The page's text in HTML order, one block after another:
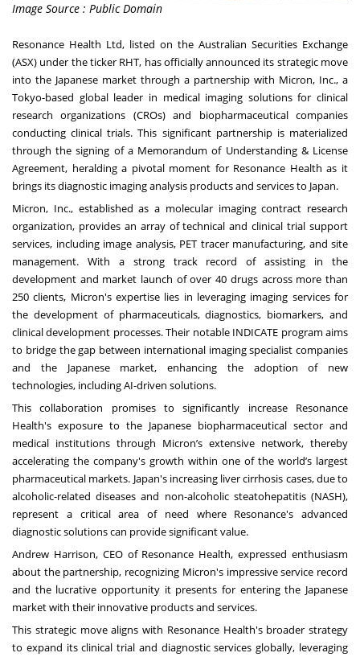
Image Source : Public Domain
Resonance Health Ltd, listed on the Australian Securities Exchange
(ASX) under the ticker RHT, has officially announced its strategic move
into the Japanese market through a partnership with Micron, Inc., a
Tokyo-based global leader in medical imaging solutions for clinical
research organizations (CROs) and biopharmaceutical companies
conducting clinical trials. This significant partnership is materialized
through the signing of a Memorandum of Understanding & License
Agreement, heralding a pivotal moment for Resonance Health as it
brings its diagnostic imaging analysis products and services to Japan.
Micron, Inc., established as a molecular imaging contract research
organization, provides an array of technical and clinical trial support
services, including image analysis, PET tracer manufacturing, and site
management. With a strong track record of assisting in the
development and market launch of over 40 drugs across more than
250 clients, Micron's expertise lies in leveraging imaging services for
the development of pharmaceuticals, diagnostics, biomarkers, and
clinical development processes. Their notable INDICATE program aims
to bridge the gap between international imaging specialist companies
and the Japanese market, enhancing the adoption of new
technologies, including AI-driven solutions.
This collaboration promises to significantly increase Resonance
Health's exposure to the Japanese biopharmaceutical sector and
medical institutions through Micron’s extensive network, thereby
accelerating the company's growth within one of the world’s largest
pharmaceutical markets. Japan's increasing liver cirrhosis cases, due to
alcoholic-related diseases and non-alcoholic steatohepatitis (NASH),
represent a critical area of need where Resonance's advanced
diagnostic solutions can provide significant value.
Andrew Harrison, CEO of Resonance Health, expressed enthusiasm
about the partnership, recognizing Micron's impressive service record
and the lucrative opportunity it presents for entering the Japanese
market with their innovative products and services.
This strategic move aligns with Resonance Health's broader strategy
to expand its clinical trial and diagnostic services globally, leveraging